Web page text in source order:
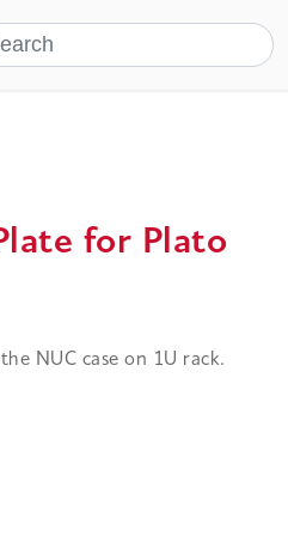
for Plato
NUC case on 1U rack.